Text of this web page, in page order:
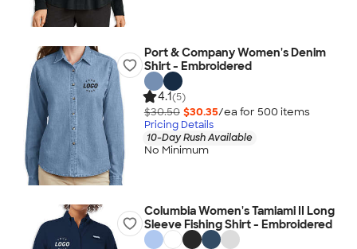
Port & Company Women's Denim
Shirt - Embroidered
4.1(5)
$30.50 $30.35/ea for 500 items
Pricing Details
10-Day Rush Available
No Minimum
Columbia Women's Tamiami II Long
Sleeve Fishing Shirt - Embroidered